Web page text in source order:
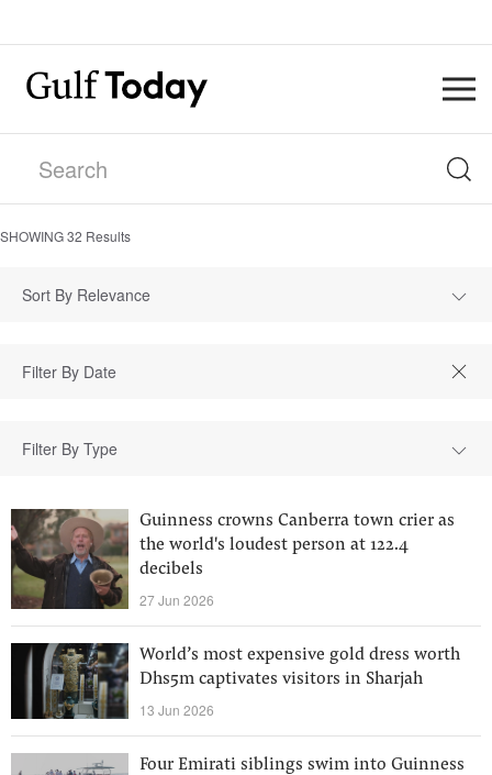
SHOWING32 Results
Sort By Relevance
Filter By Type
Guinness crowns Canberra town crier as
the world's loudest person at 122.4
decibels
27 Jun 2026
World’s most expensive gold dress worth
Dhs5m captivates visitors in Sharjah
13 Jun 2026
Four Emirati siblings swim into Guinness